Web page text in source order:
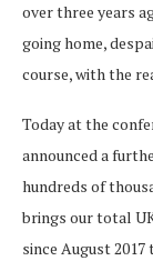
over three years
going home,
course, with the
Today at the
announced a
hundreds of
brings our total
since August